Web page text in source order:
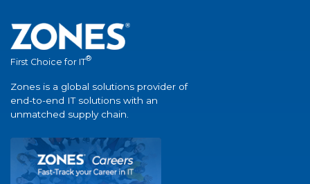
First Choice for IT®
Zones is a global solutions provider of
end-to-end IT solutions with an
unmatched supply chain.